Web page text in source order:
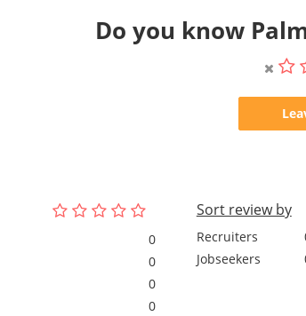
Do you know
0
0
0
0
Sort review by
Recruiters
Jobseekers